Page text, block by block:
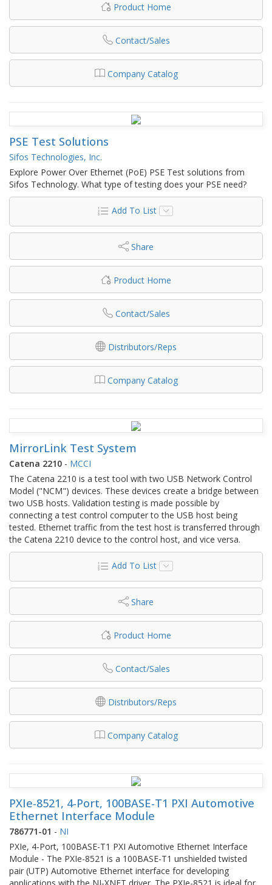
Product Home
Contact/Sales
Company Catalog
PSE Test Solutions
Sifos Technologies, Inc.
Explore Power Over Ethernet (PoE) PSE Test solutions from
Sifos Technology. What type of testing does your PSE need?
Add To List
Share
Product Home
Contact/Sales
Distributors/Reps
Company Catalog
MirrorLink Test System
Catena 2210 - MCCI
The Catena 2210 is a test tool with two USB Network Control
Model ("NCM") devices. These devices create a bridge between
two USB hosts. Validation testing is made possible by
connecting a test control computer to the USB host being
tested. Ethernet traffic from the test host is transferred through
the Catena 2210 device to the control host, and vice versa.
Add To List
Share
Product Home
Contact/Sales
Distributors/Reps
Company Catalog
PXIe-8521, 4-Port, 100BASE-T1 PXI Automotive
Ethernet Interface Module
786771-01 - NI
PXIe, 4-Port, 100BASE-T1 PXI Automotive Ethernet Interface
Module - The PXIe-8521 is a 100BASE-T1 unshielded twisted
pair (UTP) Automotive Ethernet interface for developing
applications with the NI‑XNET driver. The PXIe-8521 is ideal for